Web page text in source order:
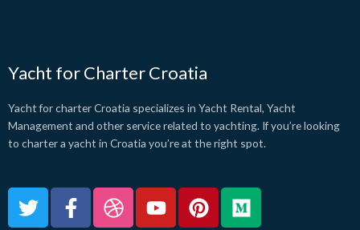
Yacht for Charter Croatia
Yacht for charter Croatia specializes in Yacht Rental, Yacht
Management and other service related to yachting. If you’re looking
to charter a yacht in Croatia you’re at the right spot.
T
w
F
a
D
r
Y
o
P
i
M
e